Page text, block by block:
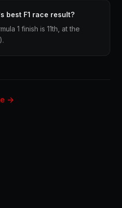
best F1 race result?
1 finish is 11th, at the
→